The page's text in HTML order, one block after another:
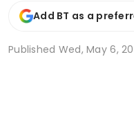
Add BT as a
Published Wed, May 6,